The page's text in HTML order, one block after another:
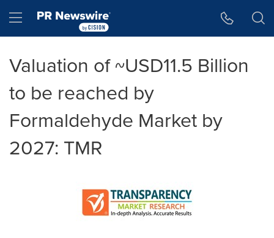
Hamburger menu
Valuation of ~USD11.5 Billion
to be reached by
Formaldehyde Market by
2027: TMR